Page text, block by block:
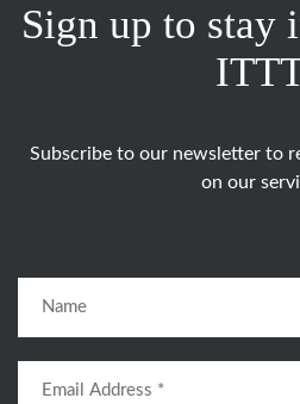
Sign up to stay
Subscribe to our newsletter to
on our